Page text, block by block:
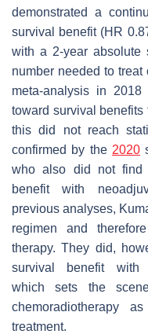
demonstrated a
survival benefit (HR
with a 2-year absolute
number needed to treat
meta-analysis in
toward survival benefits
this did not reach
confirmed by the 2020
who also did not find
benefit with
previous analyses,
regimen and
therapy. They did,
survival benefit with
which sets the
chemoradiotherapy
treatment.